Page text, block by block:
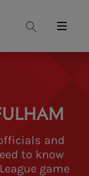
Search
Menu
and
to know
game